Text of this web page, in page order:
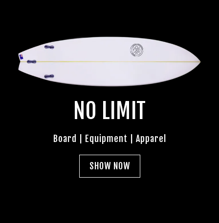
NO LIMIT
Board | Equipment | Apparel
SHOW NOW